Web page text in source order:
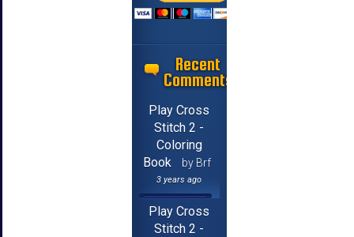
Recent
Comments
Play Cross
Stitch 2 -
Coloring
Book
by Brf
3 years ago
Play Cross
Stitch 2 -